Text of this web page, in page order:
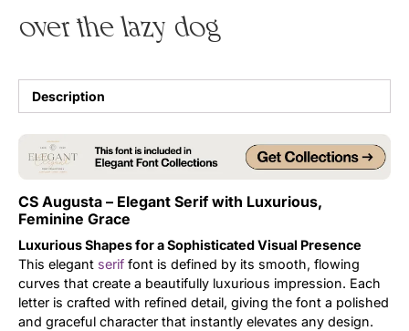
over the lazy dog
Description
CS Augusta – Elegant Serif with Luxurious,
Feminine Grace
Luxurious Shapes for a Sophisticated Visual Presence
This elegant serif font is defined by its smooth, flowing
curves that create a beautifully luxurious impression. Each
letter is crafted with refined detail, giving the font a polished
and graceful character that instantly elevates any design.